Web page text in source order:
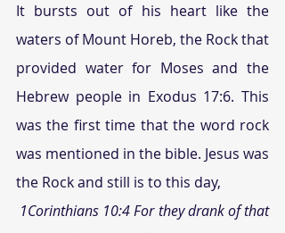
It bursts out of his heart like the
waters of Mount Horeb, the Rock that
provided water for Moses and the
Hebrew people in Exodus 17:6. This
was the first time that the word rock
was mentioned in the bible. Jesus was
the Rock and still is to this day,
1Corinthians 10:4 For they drank of that